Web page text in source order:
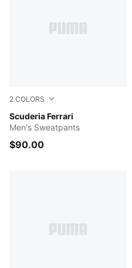
2 COLORS
Scuderia Ferrari
PUMA BLACK
Men's Sweatpants
$90.00